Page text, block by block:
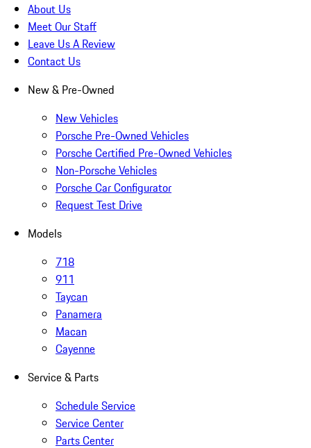
About Us
Meet Our Staff
Leave Us A Review
Contact Us
New & Pre-Owned
New Vehicles
Porsche Pre-Owned Vehicles
Porsche Certified Pre-Owned Vehicles
Non-Porsche Vehicles
Porsche Car Configurator
Request Test Drive
Models
718
911
Taycan
Panamera
Macan
Cayenne
Service & Parts
Schedule Service
Service Center
Parts Center